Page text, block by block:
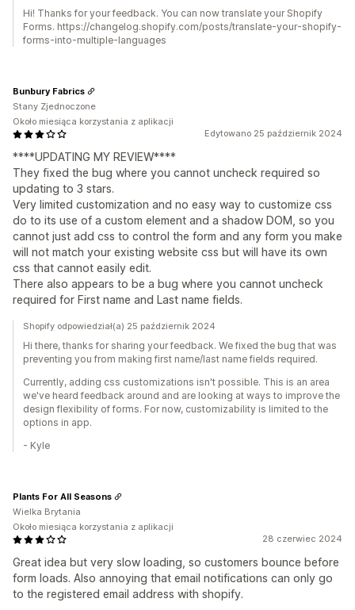
Hi! Thanks for your feedback. You can now translate your Shopify
Forms. https://changelog.shopify.com/posts/translate-your-shopify-
forms-into-multiple-languages
Edytowano 25 październik 2024
****UPDATING MY REVIEW****
They fixed the bug where you cannot uncheck required so
updating to 3 stars.
Very limited customization and no easy way to customize css
do to its use of a custom element and a shadow DOM, so you
cannot just add css to control the form and any form you make
will not match your existing website css but will have its own
css that cannot easily edit.
There also appears to be a bug where you cannot uncheck
required for First name and Last name fields.
Bunbury Fabrics
Stany Zjednoczone
Około miesiąca korzystania z aplikacji
Shopify odpowiedział(a) 25 październik 2024
Hi there, thanks for sharing your feedback. We fixed the bug that was
preventing you from making first name/last name fields required.
Currently, adding css customizations isn't possible. This is an area
we've heard feedback around and are looking at ways to improve the
design flexibility of forms. For now, customizability is limited to the
options in app.
- Kyle
28 czerwiec 2024
Great idea but very slow loading, so customers bounce before
form loads. Also annoying that email notifications can only go
to the registered email address with shopify.
Plants For All Seasons
Wielka Brytania
Około miesiąca korzystania z aplikacji